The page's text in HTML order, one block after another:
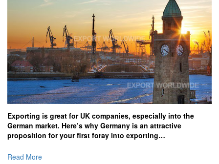
Exporting is great for UK companies, especially into the
German market. Here’s why Germany is an attractive
proposition for your first foray into exporting…
Read More